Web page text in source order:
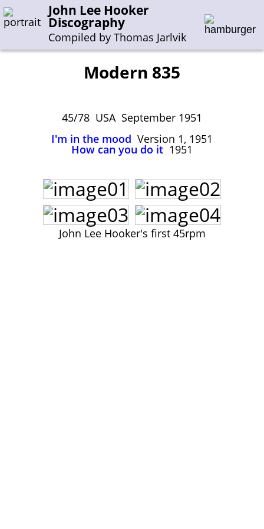
John Lee Hooker
Discography
Compiled by Thomas Jarlvik
Enter the whole or a part of a company name
H-I J-N O-S T-Z 0-9
Sessions 1948-1954
Sessions 1955-1964
Sessions 1965-1974
Sessions 1975-2001
Modern 835
45/78 USA September 1951
I'm in the mood Version 1, 1951
How can you do it 1951
John Lee Hooker's first 45rpm